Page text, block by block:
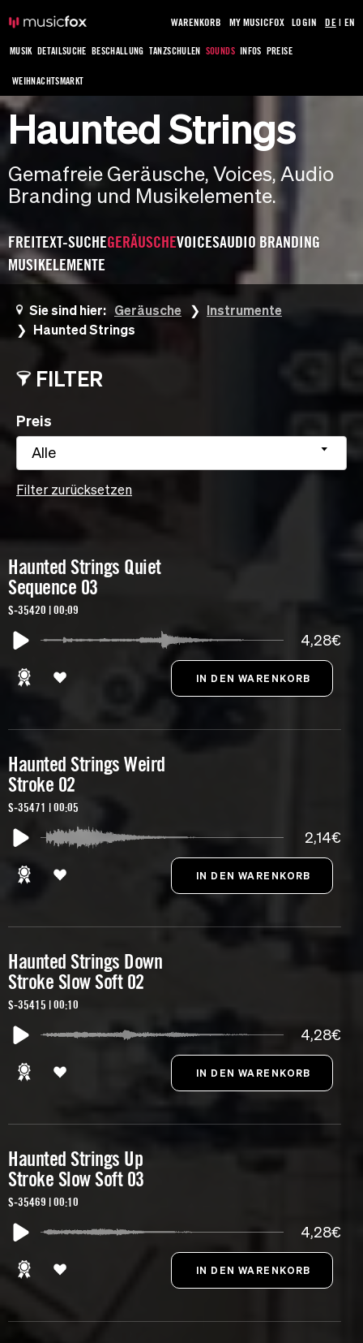
MUSIK DETAILSUCHE BESCHALLUNG TANZSCHULEN SOUNDS INFOS PREISE
WEIHNACHTSMARKT
WARENKORB MY MUSICFOX LOGIN DE| EN
Haunted Strings
Gemafreie Geräusche, Voices, Audio
Branding und Musikelemente.
FREITEXT-SUCHEGERÄUSCHEVOICESAUDIO BRANDING
MUSIKELEMENTE
Sie sind hier: Geräusche
Instrumente
Haunted Strings
FILTER
Preis
Alle
Filter zurücksetzen
Haunted Strings Quiet
Sequence 03
S-35420 | 00:09
4,28€
Haunted Strings Weird
Stroke 02
S-35471 | 00:05
2,14€
Haunted Strings Down
Stroke Slow Soft 02
S-35415 | 00:10
4,28€
Haunted Strings Up
Stroke Slow Soft 03
S-35469 | 00:10
4,28€